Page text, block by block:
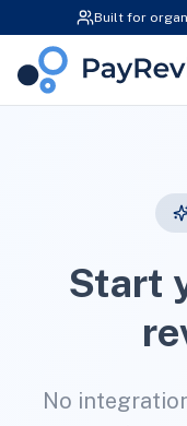
Built for
Start
No